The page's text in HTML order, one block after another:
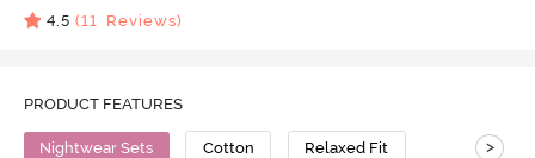
4.5 (11 Reviews)
PRODUCT FEATURES
Nightwear Sets Cotton Relaxed Fit >